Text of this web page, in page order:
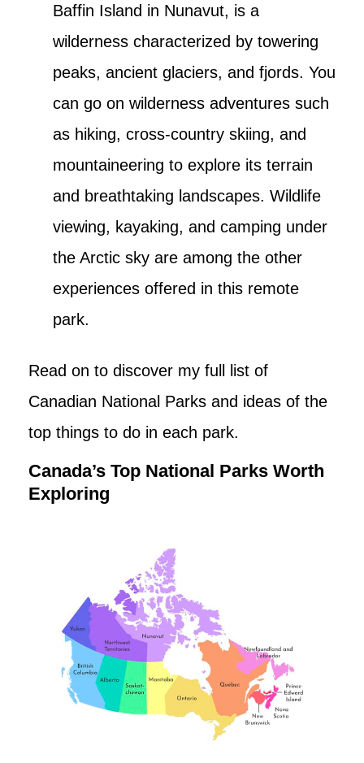
Baffin Island in Nunavut, is a
wilderness characterized by towering
peaks, ancient glaciers, and fjords. You
can go on wilderness adventures such
as hiking, cross-country skiing, and
mountaineering to explore its terrain
and breathtaking landscapes. Wildlife
viewing, kayaking, and camping under
the Arctic sky are among the other
experiences offered in this remote
park.
Read on to discover my full list of
Canadian National Parks and ideas of the
top things to do in each park.
Canada’s Top National Parks Worth
Exploring